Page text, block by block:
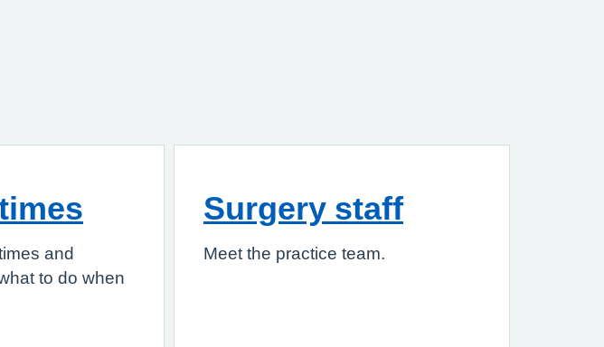
and
to do when
Surgery staff
Meet the practice team.